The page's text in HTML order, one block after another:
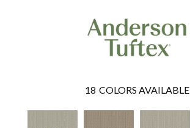
18 COLORS AVAILABLE